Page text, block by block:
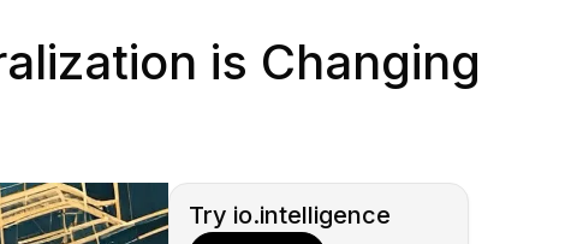
is Changing
Try io.intelligence